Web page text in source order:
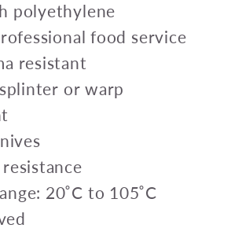
polyethylene
food service
resistant
or warp
20˚C to 105˚C